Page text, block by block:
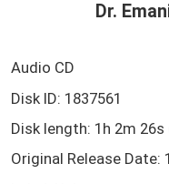
Dr.
Audio CD
Disk ID: 1837561
Disk length: 1h 2m
Original Release Date: